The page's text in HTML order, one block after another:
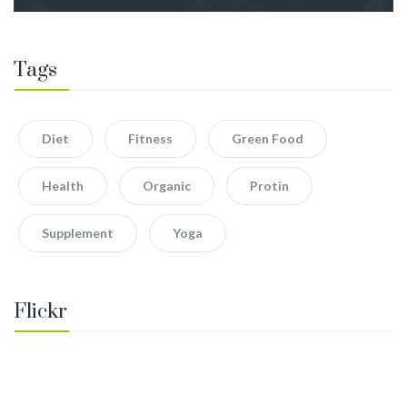
Tags
Diet Fitness Green Food
Health Organic Protin
Supplement Yoga
Flickr